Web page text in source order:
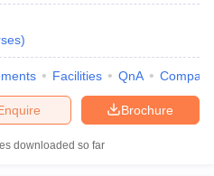
)
Facilities QnA Compare
Brochure
downloaded so far